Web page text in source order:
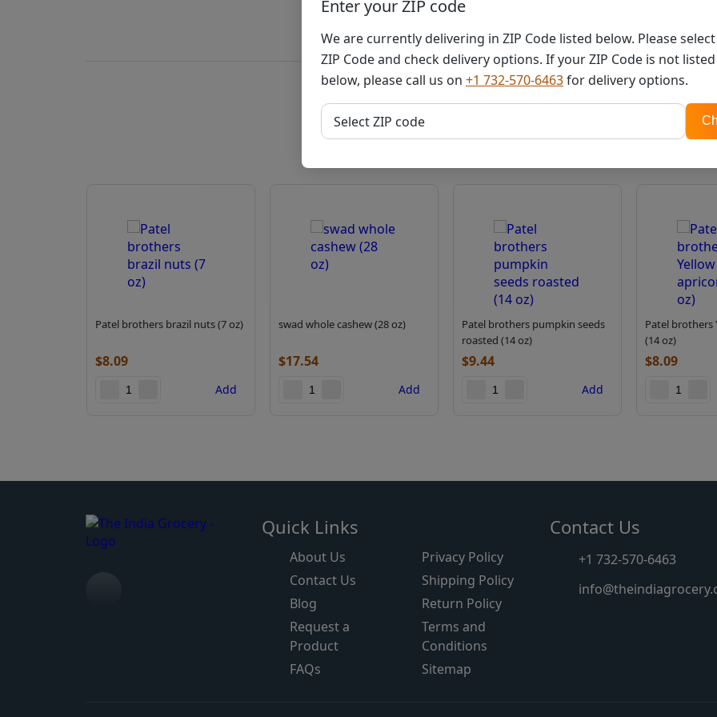
Related products
Patel brothers brazil nuts (7 oz)
$8.09
Add
swad whole cashew (28 oz)
$17.54
Add
Patel brothers pumpkin seeds
roasted (14 oz)
$9.44
Add
Patel brothers
(14 oz)
$8.09
Quick Links
About Us
Contact Us
Blog
Request a
Product
FAQs
Privacy Policy
Shipping Policy
Return Policy
Terms and
Conditions
Sitemap
Contact Us
+1 732-570-6463
Enter your ZIP code
We are currently delivering in ZIP Code listed below. Please
ZIP Code and check delivery options. If your ZIP Code is not listed
below, please call us on +1 732-570-6463for delivery options.
Select ZIP code